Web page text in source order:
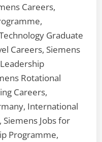
Careers,
Graduate
Careers, Siemens
Rotational
Careers,
International
Jobs for
Programme,